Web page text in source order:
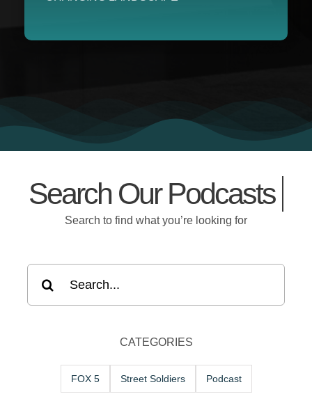
Search Our
Search to find what you’re looking for
CATEGORIES
FOX 5 Street Soldiers Podcast